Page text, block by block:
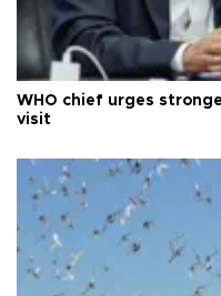
WHO chief urges
visit